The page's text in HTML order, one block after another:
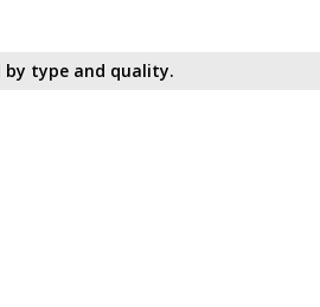
by type and quality.​